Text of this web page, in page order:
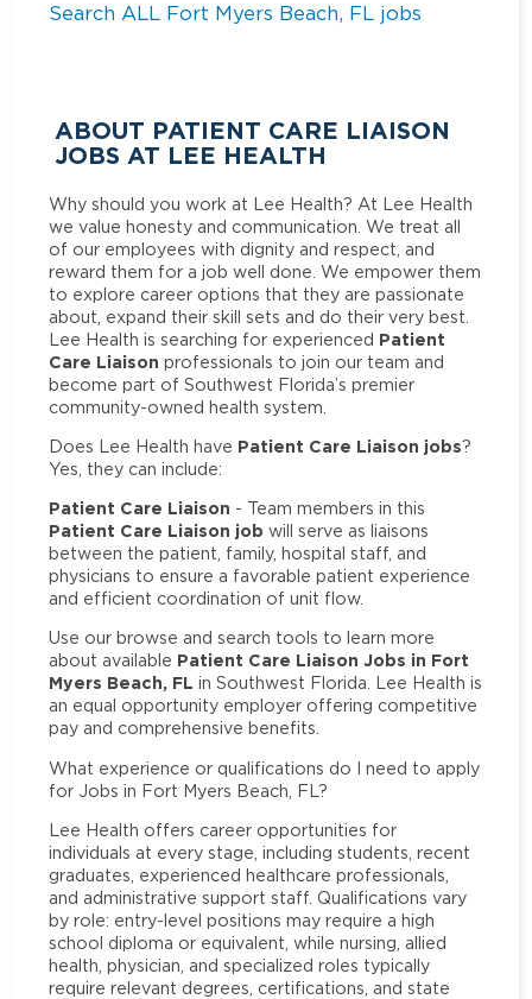
Search ALL Fort Myers Beach, FL jobs
ABOUT PATIENT CARE LIAISON
JOBS AT LEE HEALTH
Why should you work at Lee Health? At Lee Health
we value honesty and communication. We treat all
of our employees with dignity and respect, and
reward them for a job well done. We empower them
to explore career options that they are passionate
about, expand their skill sets and do their very best.
Lee Health is searching for experienced Patient
Care Liaison professionals to join our team and
become part of Southwest Florida’s premier
community-owned health system.
Does Lee Health have Patient Care Liaison jobs?
Yes, they can include:
Patient Care Liaison - Team members in this
Patient Care Liaison job will serve as liaisons
between the patient, family, hospital staff, and
physicians to ensure a favorable patient experience
and efficient coordination of unit flow.
Use our browse and search tools to learn more
about available Patient Care Liaison Jobs in Fort
Myers Beach, FL in Southwest Florida. Lee Health is
an equal opportunity employer offering competitive
pay and comprehensive benefits.
What experience or qualifications do I need to apply
for Jobs in Fort Myers Beach, FL?
Lee Health offers career opportunities for
individuals at every stage, including students, recent
graduates, experienced healthcare professionals,
and administrative support staff. Qualifications vary
by role: entry-level positions may require a high
school diploma or equivalent, while nursing, allied
health, physician, and specialized roles typically
require relevant degrees, certifications, and state